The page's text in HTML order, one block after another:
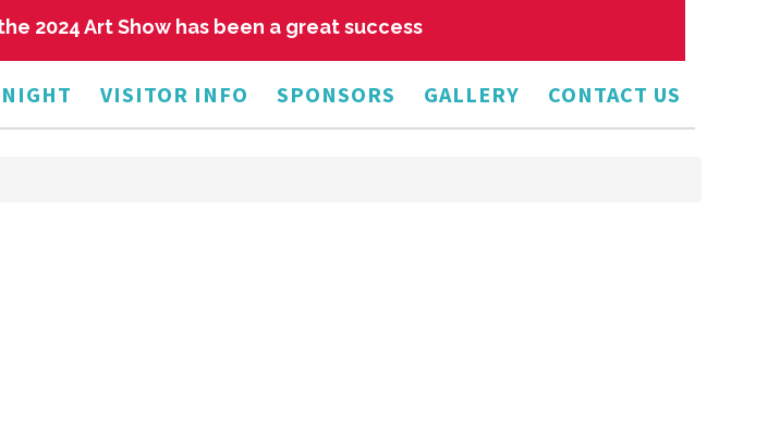
2024 Art Show has been a great success
VISITOR INFO SPONSORS GALLERY CONTACT US